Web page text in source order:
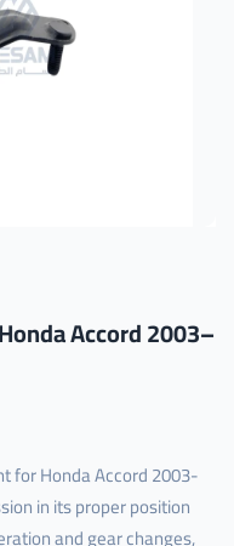
Accord 2003–
for Honda Accord 2003-
in its proper position
and gear changes,